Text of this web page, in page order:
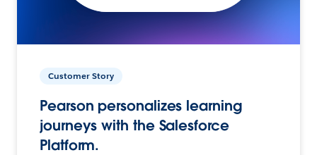
Customer Story
Pearson personalizes learning
journeys with the Salesforce
Platform.